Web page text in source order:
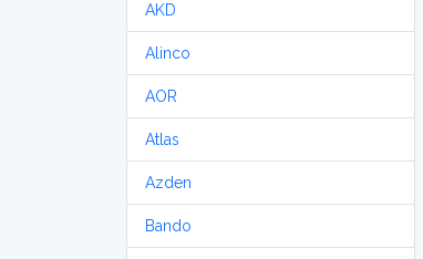
AKD
Alinco
AOR
Atlas
Azden
Bando